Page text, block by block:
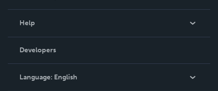
Podcast
Help
Order Lookup
Knowledge Base
Contact Support
Developers
Language: English